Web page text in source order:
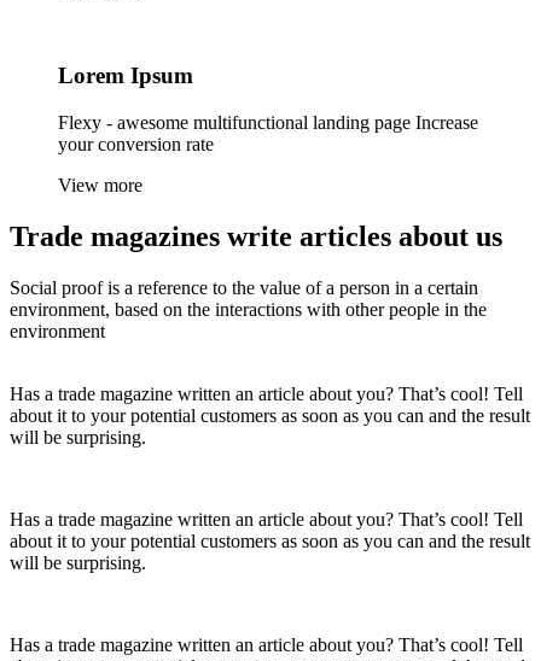
Lorem Ipsum
Flexy - awesome multifunctional landing page Increase
your conversion rate
View more
Trade magazines write articles about us
Social proof is a reference to the value of a person in a certain
environment, based on the interactions with other people in the
environment
Has a trade magazine written an article about you? That’s cool! Tell
about it to your potential customers as soon as you can and the result
will be surprising.
Has a trade magazine written an article about you? That’s cool! Tell
about it to your potential customers as soon as you can and the result
will be surprising.
Has a trade magazine written an article about you? That’s cool! Tell